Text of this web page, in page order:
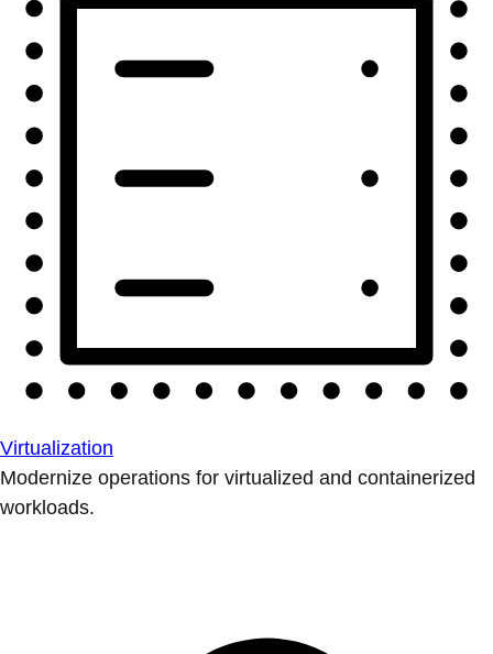
Virtualization
Modernize operations for virtualized and containerized
workloads.